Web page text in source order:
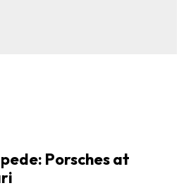
Porsches at